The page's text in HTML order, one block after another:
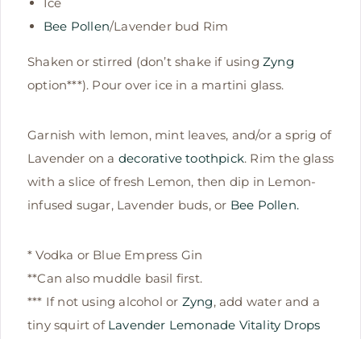
Bee Pollen/Lavender bud Rim
Shaken or stirred (don’t shake if usingZyng
option***). Pour over ice in a martini glass.
Garnish with lemon, mint leaves, and/or a sprig of
Lavender on a decorative toothpick. Rim the glass
with a slice of fresh Lemon, then dip in Lemon-
infused sugar, Lavender buds, or Bee Pollen.
* Vodka or Blue Empress Gin
**Can also muddle basil first.
*** If not using alcohol or Zyng, add water and a
tiny squirt of Lavender Lemonade Vitality Drops